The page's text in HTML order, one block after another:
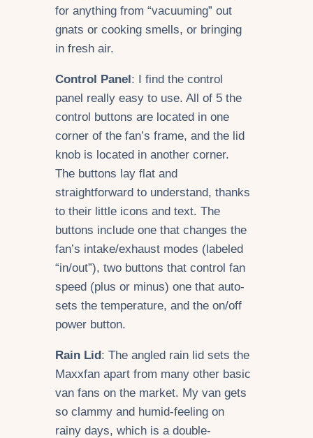
for anything from “vacuuming” out
gnats or cooking smells, or bringing
in fresh air.
Control Panel : I find the control
panel really easy to use. All of 5 the
control buttons are located in one
corner of the fan’s frame, and the lid
knob is located in another corner.
The buttons lay flat and
straightforward to understand, thanks
to their little icons and text. The
buttons include one that changes the
fan’s intake/exhaust modes (labeled
“in/out”), two buttons that control fan
speed (plus or minus) one that auto-
sets the temperature, and the on/off
power button.
Rain Lid: The angled rain lid sets the
Maxxfan apart from many other basic
van fans on the market. My van gets
so clammy and humid-feeling on
rainy days, which is a double-